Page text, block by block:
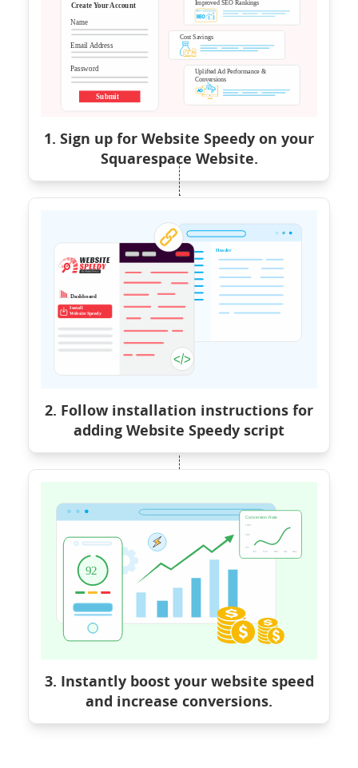
1. Sign up for Website Speedy on your
Squarespace Website.
2. Follow installation instructions for
adding Website Speedy script
3. Instantly boost your website speed
and increase conversions.